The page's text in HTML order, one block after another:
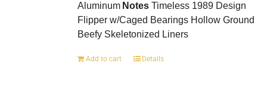
Aluminum Notes Timeless 1989 Design
Flipper w/Caged Bearings Hollow Ground
Beefy Skeletonized Liners
Add to cart Details